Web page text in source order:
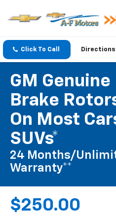
Click To Call Directions
GM
Brake
On Most
SUVs*
24 Months/
Warranty**
$250.00